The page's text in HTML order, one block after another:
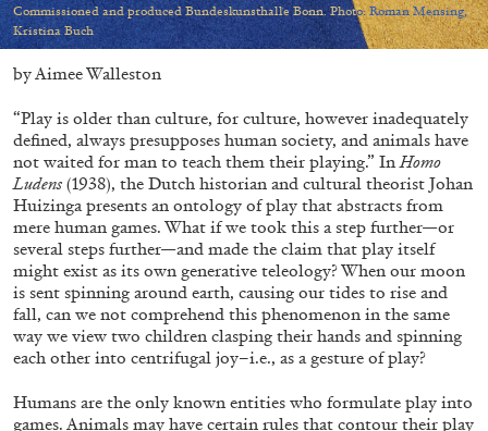
07.08.2026
Commissioned and produced Bundeskunsthalle Bonn. Photo: Roman Mensing,
Kristina Buch
by Aimee Walleston
“Play is older than culture, for culture, however inadequately
defined, always presupposes human society, and animals have
not waited for man to teach them their playing.” In Homo
Ludens (1938), the Dutch historian and cultural theorist Johan
Huizinga presents an ontology of play that abstracts from
mere human games. What if we took this a step further—or
several steps further—and made the claim that play itself
might exist as its own generative teleology? When our moon
is sent spinning around earth, causing our tides to rise and
fall, can we not comprehend this phenomenon in the same
way we view two children clasping their hands and spinning
each other into centrifugal joy–i.e., as a gesture of play?
Humans are the only known entities who formulate play into
games. Animals may have certain rules that contour their play